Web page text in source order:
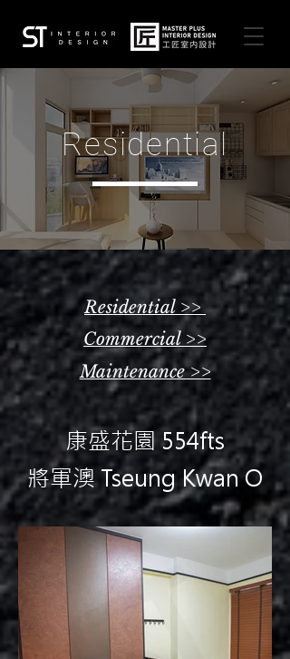
Residential
Residential >>
Commercial >>
Maintenance >>
康盛花園 554fts
將軍澳 Tseung Kwan O